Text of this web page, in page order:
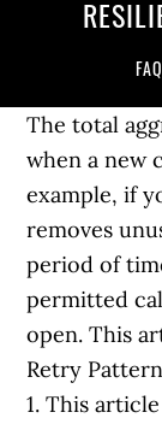
FAQ
The total
when a new
example, if
removes
period of
permitted
open. This
Retry
1. This